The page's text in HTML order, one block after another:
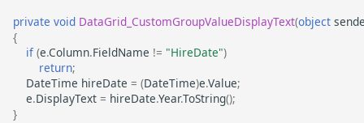
private void DataGrid_CustomGroupValueDisplayText(object
{
if (e.Column.FieldName != "HireDate")
return;
DateTime hireDate = (DateTime)e.Value;
e.DisplayText = hireDate.Year.ToString();
}